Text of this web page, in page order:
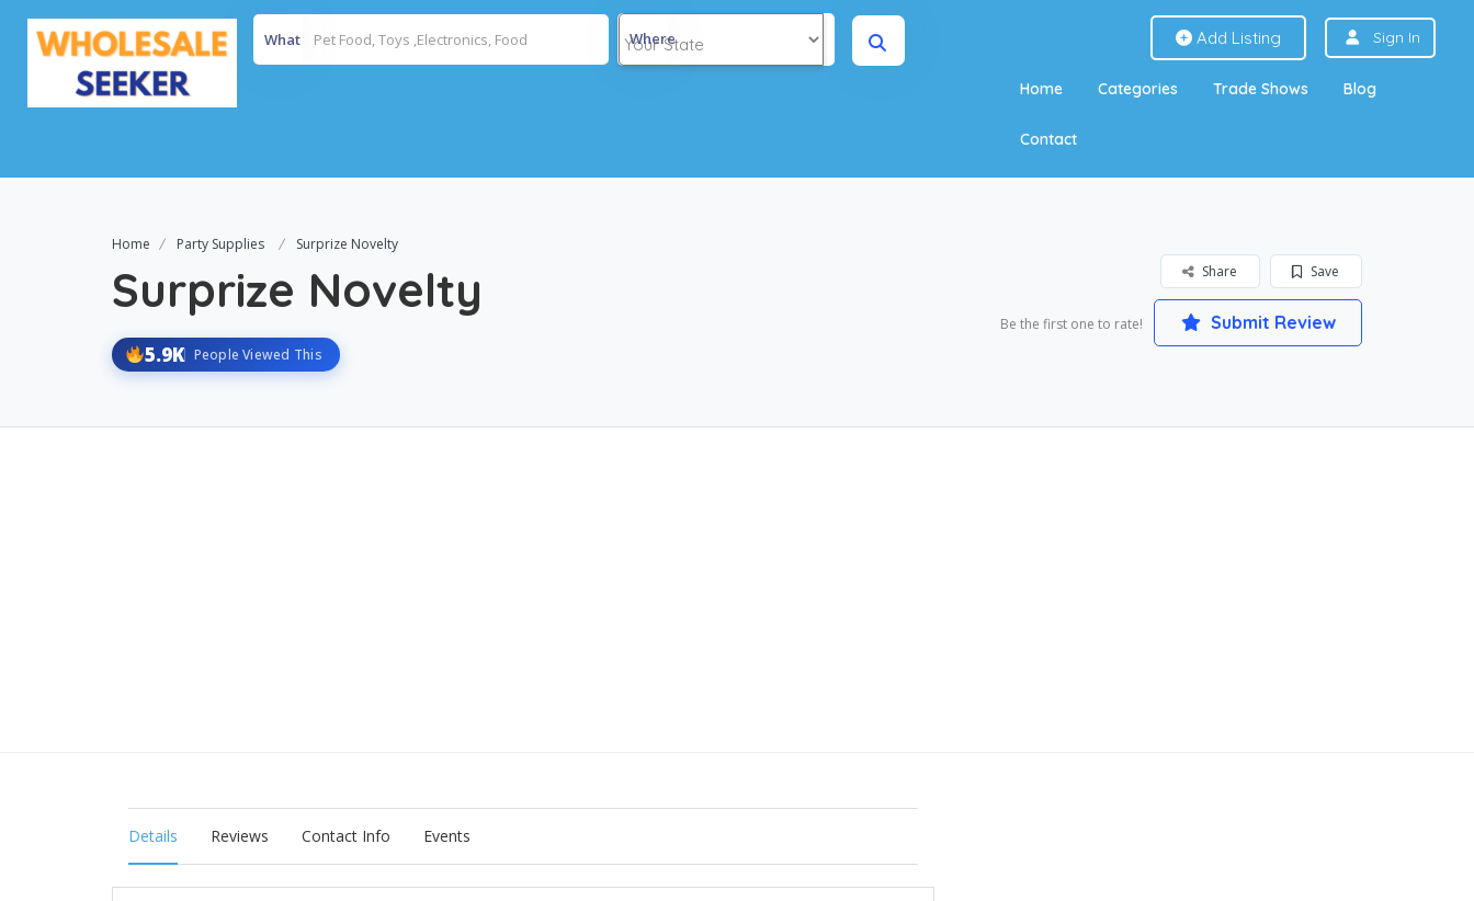
What Where Add Listing Sign In
Home Categories Trade Shows Blog
Contact
Home Party Supplies Surprize Novelty
Surprize Novelty
5.9K People Viewed This
Save
Share
Be the first one to rate! Submit Review
Details Reviews Contact Info Events